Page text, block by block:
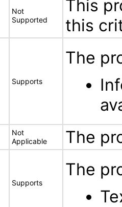
Not
Supported
This
this
Supports
The
Not
Applicable
The
Supports
The